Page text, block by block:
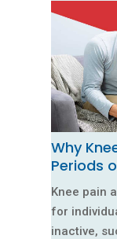
Why
Periods
Knee pain
for
inactive,